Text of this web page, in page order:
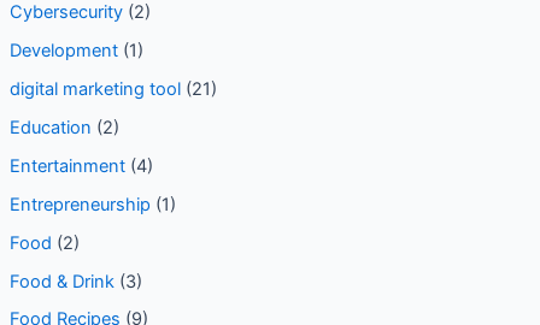
Baking(1)
Baking & Dessert
Baking and Desserts(7)
Blog(49)
Content Marketing Trends
Cybersecurity(2)
Development
digital marketing tool
Education(2)